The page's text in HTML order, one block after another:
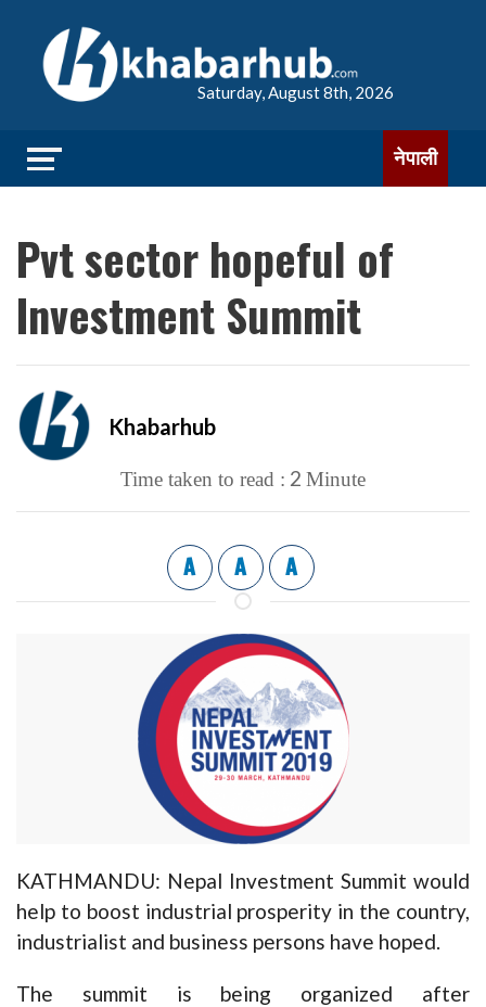
Saturday, August 8th, 2026
नेपाली
Pvt sector hopeful of
Investment Summit
Khabarhub
Time taken to read : 2 Minute
A A A
KATHMANDU: Nepal Investment Summit would
help to boost industrial prosperity in the country,
industrialist and business persons have hoped.
The summit is being organized after